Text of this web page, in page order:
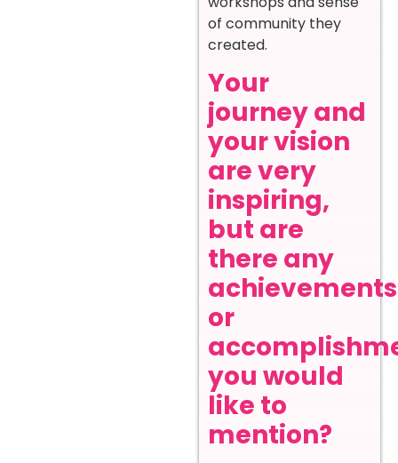
of community they
created.
Your
journey and
your vision
are very
inspiring,
but are
there any
achievements
or
you would
like to
mention?